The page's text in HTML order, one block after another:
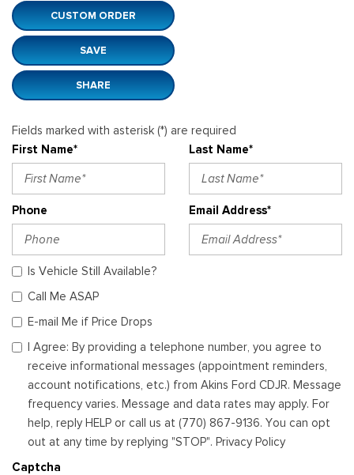
CUSTOM ORDER
SAVE
SHARE
Fields marked with asterisk (*) are required
First Name*
Last Name*
Phone Email Address*
Is Vehicle Still Available?
Call Me ASAP
E-mail Me if Price Drops
I Agree: By providing a telephone number, you agree to
receive informational messages (appointment reminders,
account notifications, etc.) from Akins Ford CDJR. Message
frequency varies. Message and data rates may apply. For
help, reply HELP or call us at (770) 867-9136. You can opt
out at any time by replying "STOP". Privacy Policy
Captcha